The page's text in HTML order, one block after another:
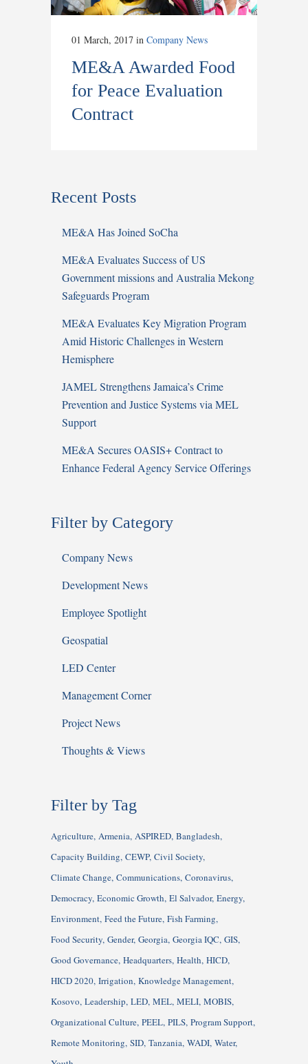
01 March, 2017 in Company News
ME&A Awarded Food
for Peace Evaluation
Contract
Recent Posts
ME&A Has Joined SoCha
ME&A Evaluates Success of US
Government missions and Australia Mekong
Safeguards Program
ME&A Evaluates Key Migration Program
Amid Historic Challenges in Western
Hemisphere
JAMEL Strengthens Jamaica’s Crime
Prevention and Justice Systems via MEL
Support
ME&A Secures OASIS+ Contract to
Enhance Federal Agency Service Offerings
Filter by Category
Company News
Development News
Employee Spotlight
Geospatial
LED Center
Management Corner
Project News
Thoughts & Views
Filter by Tag
Agriculture Armenia ASPIRED Bangladesh
Capacity Building CEWP Civil Society
Climate Change Communications Coronavirus
Democracy Economic Growth El Salvador Energy
Environment Feed the Future Fish Farming
Food Security Gender Georgia Georgia IQC GIS
Good Governance Headquarters Health HICD
HICD 2020 Irrigation Knowledge Management
Kosovo Leadership LED MEL MELI MOBIS
Organizational Culture PEEL PILS Program Support
Remote Monitoring SID Tanzania WADI Water